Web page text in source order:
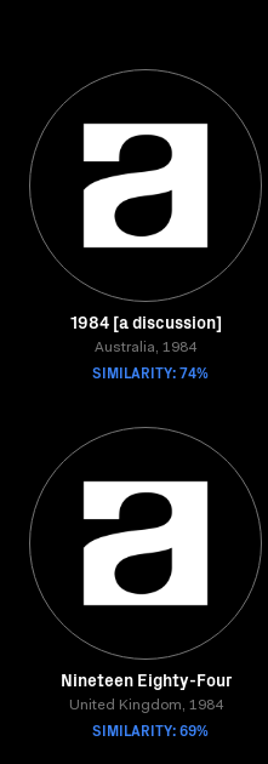
1984 [a discussion]
Australia, 1984
SIMILARITY: 74%
Nineteen Eighty-Four
United Kingdom, 1984
SIMILARITY: 69%